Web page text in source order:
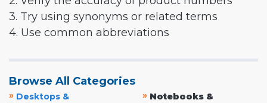
3. Try using synonyms or related terms
4. Use common abbreviations
Browse All Categories
» Desktops &
» Notebooks &